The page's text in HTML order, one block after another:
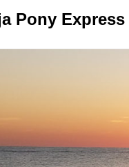
Pony Express